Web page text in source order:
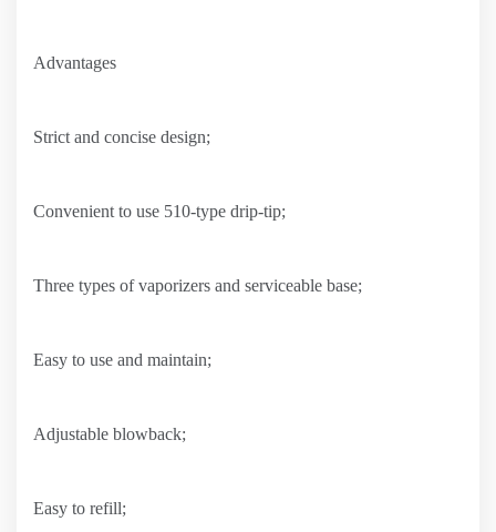
Advantages
Strict and concise design;
Convenient to use 510-type drip-tip;
Three types of vaporizers and serviceable base;
Easy to use and maintain;
Adjustable blowback;
Easy to refill;